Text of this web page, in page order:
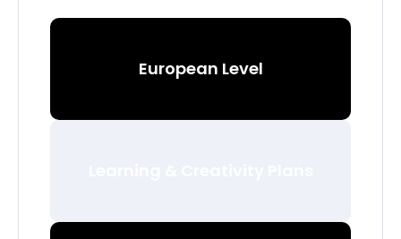
European Level